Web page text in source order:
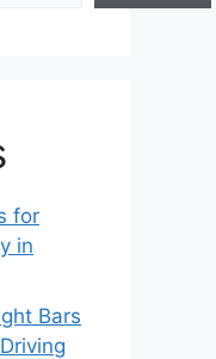
for
in
Bars